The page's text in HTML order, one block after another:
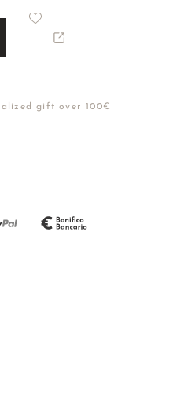
gift over 100€